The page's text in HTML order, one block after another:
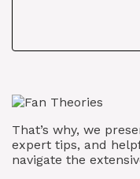
That’s why, we
expert tips, and
navigate the